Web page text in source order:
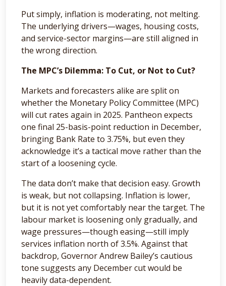
Put simply, inflation is moderating, not melting.
The underlying drivers—wages, housing costs,
and service-sector margins—are still aligned in
the wrong direction.
The MPC’s Dilemma: To Cut, or Not to Cut?
Markets and forecasters alike are split on
whether the Monetary Policy Committee (MPC)
will cut rates again in 2025. Pantheon expects
one final 25-basis-point reduction in December,
bringing Bank Rate to 3.75%, but even they
acknowledge it’s a tactical move rather than the
start of a loosening cycle.
The data don’t make that decision easy. Growth
is weak, but not collapsing. Inflation is lower,
but it is not yet comfortably near the target. The
labour market is loosening only gradually, and
wage pressures—though easing—still imply
services inflation north of 3.5%. Against that
backdrop, Governor Andrew Bailey’s cautious
tone suggests any December cut would be
heavily data-dependent.